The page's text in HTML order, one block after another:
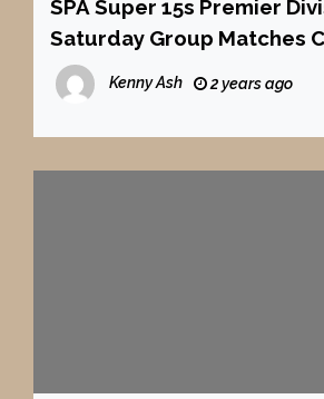
SPA Super 15s Premier
Saturday Group Matches
Tables 7 + 8
Kenny Ash 2 years ago